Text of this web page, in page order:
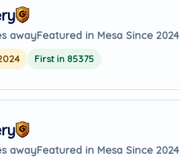
awayFeatured in Mesa Since 2024
First in 85375
awayFeatured in Mesa Since 2024